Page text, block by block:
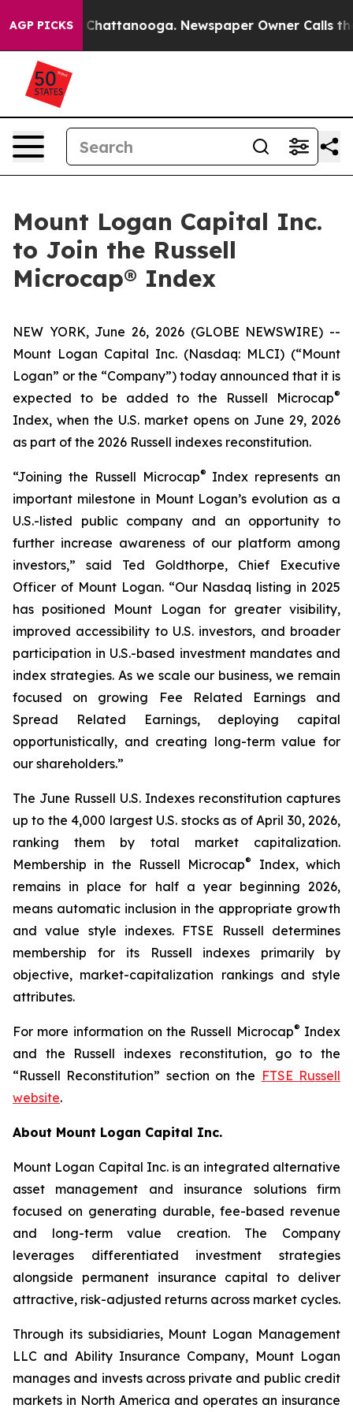
AGP PICKSin Chattanooga. Newspaper Owner Calls the
Mount Logan Capital Inc.
to Join the Russell
Microcap® Index
NEW YORK, June 26, 2026 (GLOBE NEWSWIRE) --
Mount Logan Capital Inc. (Nasdaq: MLCI) (“Mount
Logan” or the “Company”) today announced that it is
expected to be added to the Russell Microcap®
Index, when the U.S. market opens on June 29, 2026
as part of the 2026 Russell indexes reconstitution.
“Joining the Russell Microcap® Index represents an
important milestone in Mount Logan’s evolution as a
U.S.-listed public company and an opportunity to
further increase awareness of our platform among
investors,” said Ted Goldthorpe, Chief Executive
Officer of Mount Logan. “Our Nasdaq listing in 2025
has positioned Mount Logan for greater visibility,
improved accessibility to U.S. investors, and broader
participation in U.S.-based investment mandates and
index strategies. As we scale our business, we remain
focused on growing Fee Related Earnings and
Spread Related Earnings, deploying capital
opportunistically, and creating long-term value for
our shareholders.”
The June Russell U.S. Indexes reconstitution captures
up to the 4,000 largest U.S. stocks as of April 30, 2026,
ranking them by total market capitalization.
Membership in the Russell Microcap®
Index, which
remains in place for half a year beginning 2026,
means automatic inclusion in the appropriate growth
and value style indexes. FTSE Russell determines
membership for its Russell indexes primarily by
objective, market-capitalization rankings and style
attributes.
For more information on the Russell Microcap® Index
and the Russell indexes reconstitution, go to the
“Russell Reconstitution” section on the FTSE Russell
website.
About Mount Logan Capital Inc.
Mount Logan Capital Inc. is an integrated alternative
asset management and insurance solutions firm
focused on generating durable, fee-based revenue
and long-term value creation. The Company
leverages differentiated investment strategies
alongside permanent insurance capital to deliver
attractive, risk-adjusted returns across market cycles.
Through its subsidiaries, Mount Logan Management
LLC and Ability Insurance Company, Mount Logan
manages and invests across private and public credit
markets in North America and operates an insurance